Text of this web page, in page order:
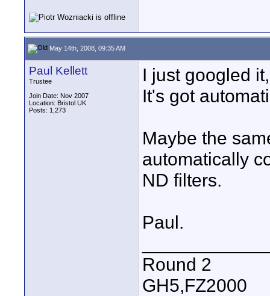
May 14th, 2008, 09:35 AM
Paul Kellett
Trustee
Join Date: Nov 2007
Location: Bristol UK
Posts: 1,273
I just googled it,
It's got
Maybe the
automatically
ND filters.
Paul.
Round 2
GH5,FZ2000